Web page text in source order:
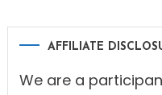
AFFILIATE
We are a